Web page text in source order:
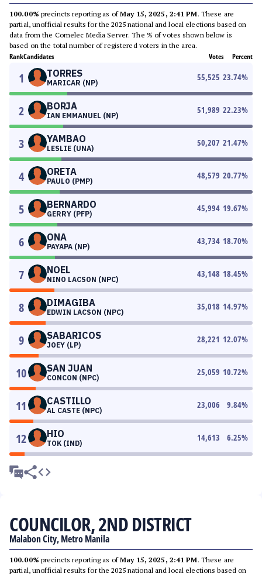
100.00% precincts reporting as ofMay 15, 2025, 2:41 PM. These are
partial, unofficial results for the 2025 national and local elections based on
data from the Comelec Media Server. The % of votes shown below is
based on the total number of registered voters in the area.
RankCandidates Votes Percent
1 TORRES
MARICAR (NP)
55,525 23.74%
2 BORJA
IAN EMMANUEL (NP)
51,989 22.23%
3 YAMBAO
LESLIE (UNA)
50,207 21.47%
4 ORETA
PAULO (PMP)
48,579 20.77%
5 BERNARDO
GERRY (PFP)
45,994 19.67%
6 ONA
PAYAPA (NP)
43,734 18.70%
7 NOEL
NINO LACSON (NPC)
43,148 18.45%
8 DIMAGIBA
EDWIN LACSON (NPC)
35,018 14.97%
9 SABARICOS
JOEY (LP)
28,221 12.07%
10 SAN JUAN
CONCON (NPC)
25,059 10.72%
11 CASTILLO
AL CASTE (NPC)
23,006 9.84%
12 HIO
TOK (IND)
14,613 6.25%
COUNCILOR, 2ND DISTRICT
Malabon City, Metro Manila
100.00% precincts reporting as ofMay 15, 2025, 2:41 PM. These are
partial, unofficial results for the 2025 national and local elections based on